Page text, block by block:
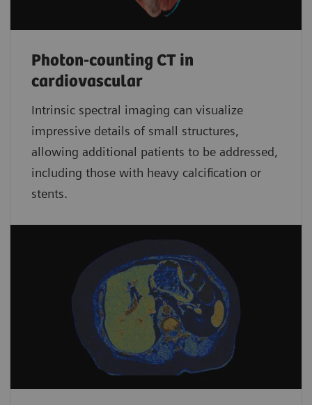
Photon-counting CT in
cardiovascular
Intrinsic spectral imaging can visualize
impressive details of small structures,
allowing additional patients to be addressed,
including those with heavy calcification or
stents.